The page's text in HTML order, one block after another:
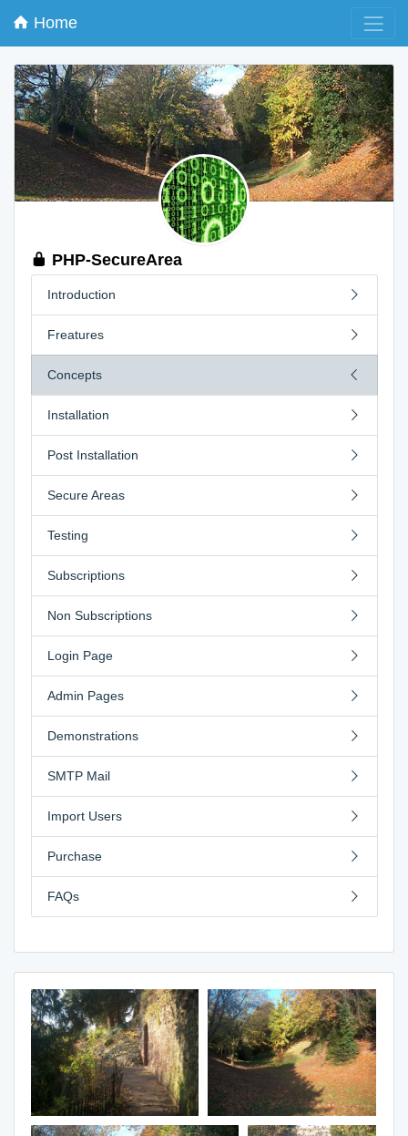
Home
PHP-SecureArea
Introduction
Freatures
Concepts
Installation
Post Installation
Secure Areas
Testing
Subscriptions
Non Subscriptions
Login Page
Admin Pages
Demonstrations
SMTP Mail
Import Users
Purchase
FAQs